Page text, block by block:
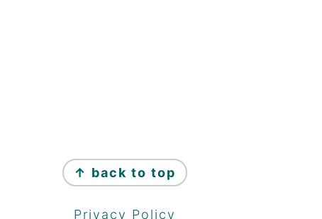
↑ back to top
Privacy Policy